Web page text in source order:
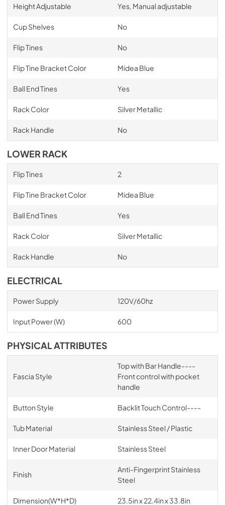
Height Adjustable Yes, Manual adjustable
Cup Shelves No
Flip Tines No
Flip Tine Bracket Color Midea Blue
Ball End Tines Yes
Rack Color Silver Metallic
Rack Handle No
LOWER RACK
Flip Tines 2
Flip Tine Bracket Color Midea Blue
Ball End Tines Yes
Rack Color Silver Metallic
Rack Handle No
ELECTRICAL
Power Supply 120V/60hz
Input Power (W) 600
PHYSICAL ATTRIBUTES
Fascia Style
Top with Bar Handle----
Front control with pocket
handle
Button Style Backlit Touch Control----
Tub Material Stainless Steel / Plastic
Inner Door Material Stainless Steel
Finish
Anti-Fingerprint Stainless
Steel
Dimension(W*H*D) 23.5in x 22.4in x 33.8in